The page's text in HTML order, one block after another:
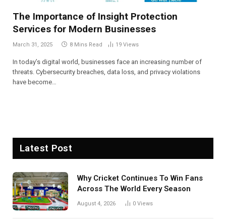
The Importance of Insight Protection
Services for Modern Businesses
March 31, 2025 8 Mins Read 19 Views
In today’s digital world, businesses face an increasing number of
threats. Cybersecurity breaches, data loss, and privacy violations
have become…
Latest Post
Why Cricket Continues To Win Fans
Across The World Every Season
August 4, 2026 0 Views